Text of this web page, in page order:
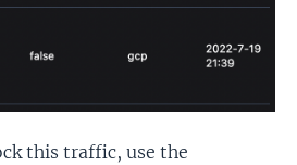
this traffic, use the